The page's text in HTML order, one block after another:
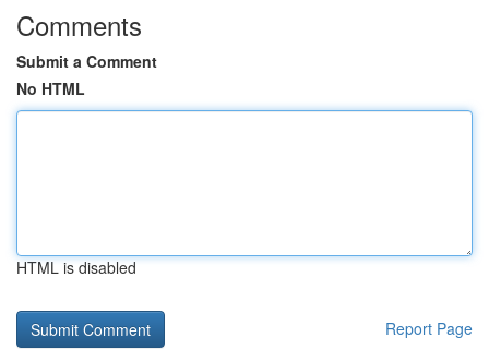
Comments
Submit a Comment
No HTML
HTML is disabled
Report Page